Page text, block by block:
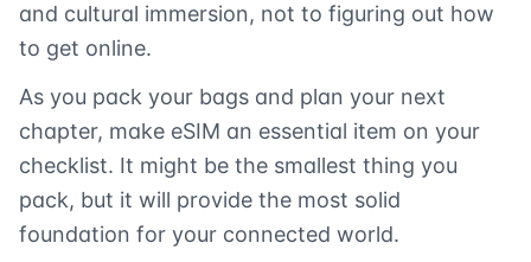
and cultural immersion, not to figuring out how
to get online.
As you pack your bags and plan your next
chapter, make eSIM an essential item on your
checklist. It might be the smallest thing you
pack, but it will provide the most solid
foundation for your connected world.